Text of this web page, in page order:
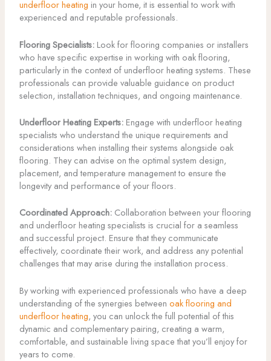
underfloor heating in your home, it is essential to work with
experienced and reputable professionals.
Flooring Specialists:Look for flooring companies or installers
who have specific expertise in working with oak flooring,
particularly in the context of underfloor heating systems. These
professionals can provide valuable guidance on product
selection, installation techniques, and ongoing maintenance.
Underfloor Heating Experts:Engage with underfloor heating
specialists who understand the unique requirements and
considerations when installing their systems alongside oak
flooring. They can advise on the optimal system design,
placement, and temperature management to ensure the
longevity and performance of your floors.
Coordinated Approach:Collaboration between your flooring
and underfloor heating specialists is crucial for a seamless
and successful project. Ensure that they communicate
effectively, coordinate their work, and address any potential
challenges that may arise during the installation process.
By working with experienced professionals who have a deep
understanding of the synergies between oak flooring and
underfloor heating, you can unlock the full potential of this
dynamic and complementary pairing, creating a warm,
comfortable, and sustainable living space that you’ll enjoy for
years to come.